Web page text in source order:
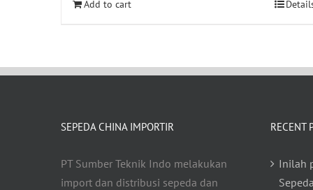
Rp2.175.000,00.
Add to cart
SEPEDA CHINA IMPORTIR
PT Sumber Teknik Indo melakukan
import dan distribusi sepeda dan
RECENT
Inilah